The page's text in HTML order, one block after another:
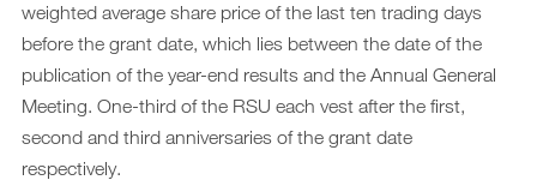
weighted average share price of the last ten trading days
before the grant date, which lies between the date of the
publication of the year-end results and the Annual General
Meeting. One-third of the RSU each vest after the first,
second and third anniversaries of the grant date
respectively.